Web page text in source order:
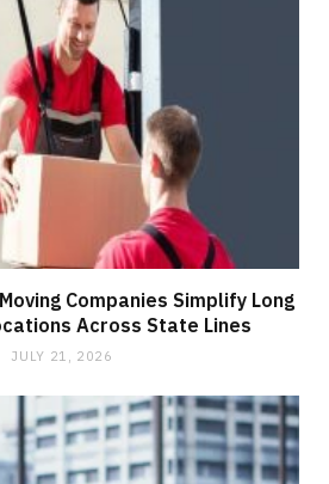
Companies Simplify Long
Across State Lines
JULY 21, 2026